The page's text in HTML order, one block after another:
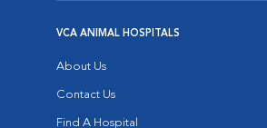
VCA ANIMAL HOSPITALS
About Us
Contact Us
Find A Hospital